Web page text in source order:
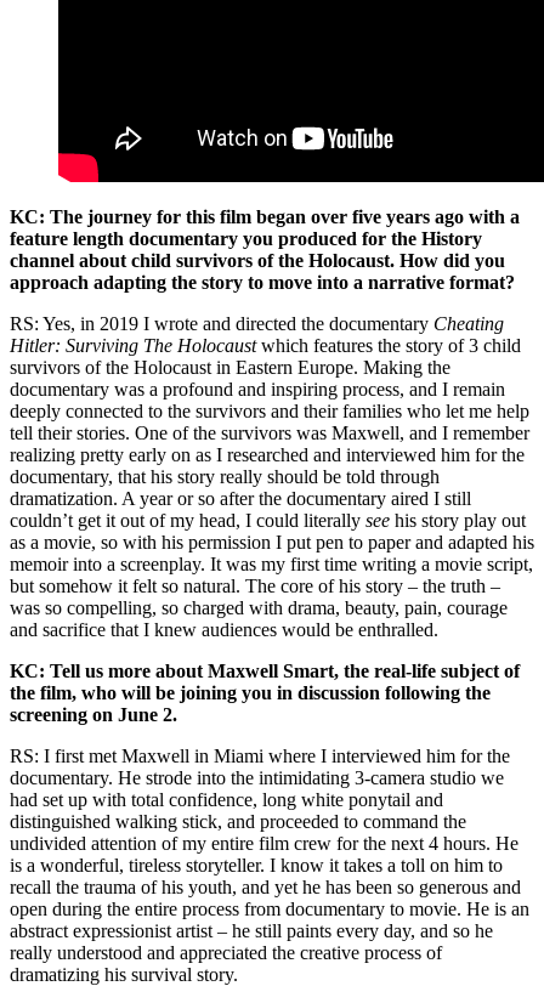
KC: The journey for this film began over five years ago with a
feature length documentary you produced for the History
channel about child survivors of the Holocaust. How did you
approach adapting the story to move into a narrative format?
RS: Yes, in 2019 I wrote and directed the documentary Cheating
Hitler: Surviving The Holocaustwhich features the story of 3 child
survivors of the Holocaust in Eastern Europe. Making the
documentary was a profound and inspiring process, and I remain
deeply connected to the survivors and their families who let me help
tell their stories. One of the survivors was Maxwell, and I remember
realizing pretty early on as I researched and interviewed him for the
documentary, that his story really should be told through
dramatization. A year or so after the documentary aired I still
couldn’t get it out of my head, I could literally see his story play out
as a movie, so with his permission I put pen to paper and adapted his
memoir into a screenplay. It was my first time writing a movie script,
but somehow it felt so natural. The core of his story – the truth –
was so compelling, so charged with drama, beauty, pain, courage
and sacrifice that I knew audiences would be enthralled.
KC: Tell us more about Maxwell Smart, the real-life subject of
the film, who will be joining you in discussion following the
screening on June 2.
RS: I first met Maxwell in Miami where I interviewed him for the
documentary. He strode into the intimidating 3-camera studio we
had set up with total confidence, long white ponytail and
distinguished walking stick, and proceeded to command the
undivided attention of my entire film crew for the next 4 hours. He
is a wonderful, tireless storyteller. I know it takes a toll on him to
recall the trauma of his youth, and yet he has been so generous and
open during the entire process from documentary to movie. He is an
abstract expressionist artist – he still paints every day, and so he
really understood and appreciated the creative process of
dramatizing his survival story.